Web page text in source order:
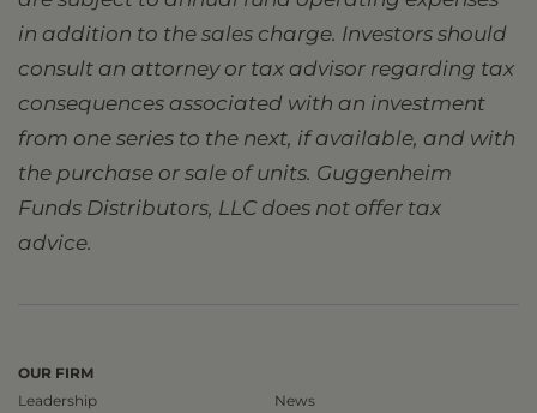
in addition to the sales charge. Investors should
consult an attorney or tax advisor regarding tax
consequences associated with an investment
from one series to the next, if available, and with
the purchase or sale of units. Guggenheim
Funds Distributors, LLC does not offer tax
advice.
OUR FIRM
Leadership
News